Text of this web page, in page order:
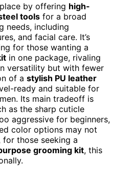
by offering high-
tools for a broad
needs, including
and facial care. It’s
for those wanting a
in one package, rivaling
versatility but with fewer
of a stylish PU leather
ready and suitable for
Its main tradeoff is
as the sharp cuticle
aggressive for beginners,
color options may not
those seeking a
grooming kit, this